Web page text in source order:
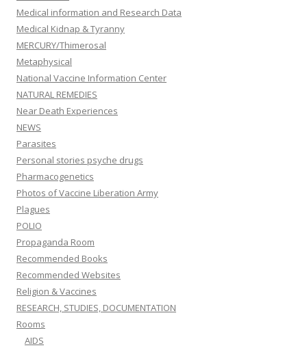
Medical information and Research Data
Medical Kidnap & Tyranny
MERCURY/Thimerosal
Metaphysical
National Vaccine Information Center
NATURAL REMEDIES
Near Death Experiences
NEWS
Parasites
Personal stories psyche drugs
Pharmacogenetics
Photos of Vaccine Liberation Army
Plagues
POLIO
Propaganda Room
Recommended Books
Recommended Websites
Religion & Vaccines
RESEARCH, STUDIES, DOCUMENTATION
Rooms
AIDS